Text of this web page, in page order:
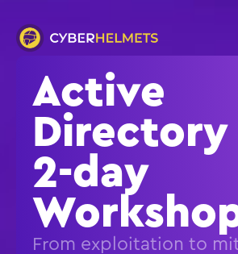
Active
Directory
2-day
From exploitation to